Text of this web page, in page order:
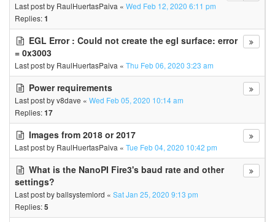
Last post by RaulHuertasPaiva « Wed Feb 12, 2020 6:11 pm
Replies:1
EGL Error : Could not create the egl surface: error
= 0x3003
Last post by RaulHuertasPaiva « Thu Feb 06, 2020 3:23 am
Power requirements
Last post byv8dave « Wed Feb 05, 2020 10:14 am
Replies:17
Images from 2018 or 2017
Last post by RaulHuertasPaiva « Tue Feb 04, 2020 10:42 pm
What is the NanoPI Fire3's baud rate and other
settings?
Last post byballsystemlord « Sat Jan 25, 2020 9:13 pm
Replies:5